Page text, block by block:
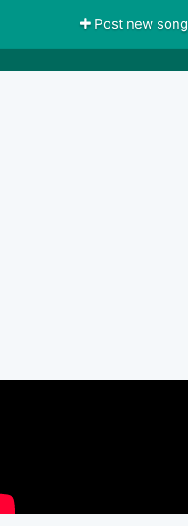
Post new song